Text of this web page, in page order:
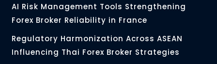
AI Risk Management Tools Strengthening
Forex Broker Reliability in France
Regulatory Harmonization Across ASEAN
Influencing Thai Forex Broker Strategies